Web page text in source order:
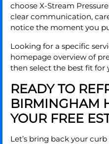
choose X-Stream
clear communication,
notice the moment you
Looking for a specific
homepage overview of
then select the best fit for
READY TO
BIRMINGHAM
YOUR FREE
Let’s bring back your curb